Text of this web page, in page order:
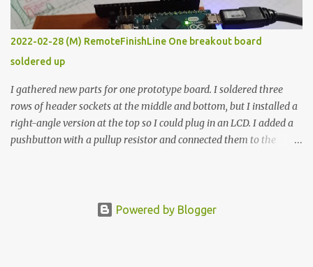
prohibitively expensive. Contrary to that assumption a light-duty
temperature controller with display, buttons, and relay comes to
less than fifteen dollars after shipping charges. This cost factor
makes it illogical to continue programming an Arduino which
would have to be assembled and addi...
2022-02-28 (M) RemoteFinishLine One breakout board
soldered up
I gathered new parts for one prototype board. I soldered three
rows of header sockets at the middle and bottom, but I installed a
right-angle version at the top so I could plug in an LCD. I added a
pushbutton with a pullup resistor and connected them to the
but in this one, I only ran power to sockets designated for my
Powered by Blogger